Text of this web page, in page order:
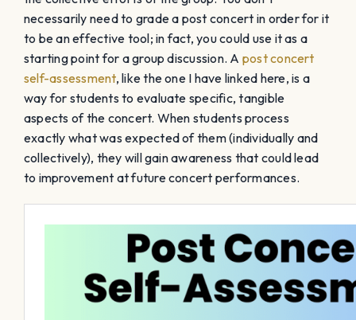
necessarily need to grade a post concert in order for it
to be an effective tool; in fact, you could use it as a
starting point for a group discussion. A post concert
self-assessment, like the one I have linked here, is a
way for students to evaluate specific, tangible
aspects of the concert. When students process
exactly what was expected of them (individually and
collectively), they will gain awareness that could lead
to improvement at future concert performances.